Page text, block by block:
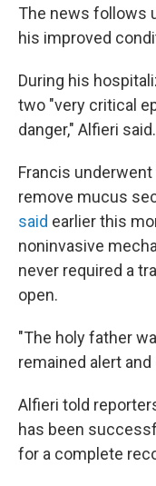
The news follows
his improved
During his
two "very critical
danger," Alfieri said.
Francis
remove mucus
said earlier this
noninvasive
never required a
open.
"The holy father
remained alert
Alfieri told
has been
for a complete